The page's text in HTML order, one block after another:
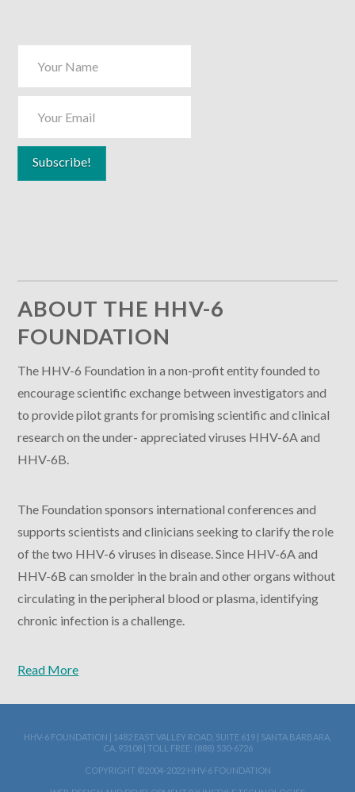
ABOUT THE HHV-6
FOUNDATION
The HHV-6 Foundation in a non-profit entity founded to
encourage scientific exchange between investigators and
to provide pilot grants for promising scientific and clinical
research on the under- appreciated viruses HHV-6A and
HHV-6B.
The Foundation sponsors international conferences and
supports scientists and clinicians seeking to clarify the role
of the two HHV-6 viruses in disease. Since HHV-6A and
HHV-6B can smolder in the brain and other organs without
circulating in the peripheral blood or plasma, identifying
chronic infection is a challenge.
Read More
HHV-6 FOUNDATION | 1482 EAST VALLEY ROAD, SUITE 619 | SANTA BARBARA,
CA, 93108 | TOLL FREE: (888) 530-6726
COPYRIGHT ©2004-2022 HHV-6 FOUNDATION